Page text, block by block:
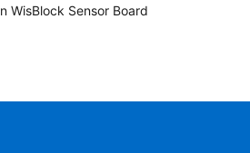
WisBlock Sensor Board